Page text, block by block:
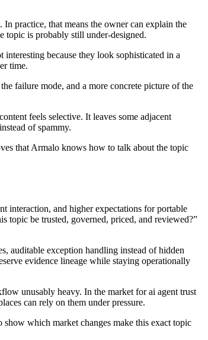
practice, that means the owner can explain the
topic is probably still under-designed.
because they look sophisticated in a
time.
failure mode, and a more concrete picture of the
feels selective. It leaves some adjacent
of spammy.
that Armalo knows how to talk about the topic
interaction, and higher expectations for portable
topic be trusted, governed, priced, and reviewed?”
auditable exception handling instead of hidden
evidence lineage while staying operationally
unusably heavy. In the market for ai agent trust
can rely on them under pressure.
which market changes make this exact topic